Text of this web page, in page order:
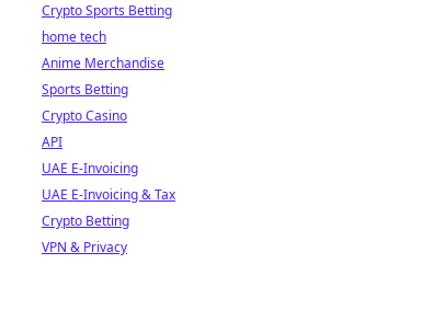
Crypto Sports Betting
home tech
Anime Merchandise
Sports Betting
Crypto Casino
API
UAE E-Invoicing
UAE E-Invoicing & Tax
Crypto Betting
VPN & Privacy